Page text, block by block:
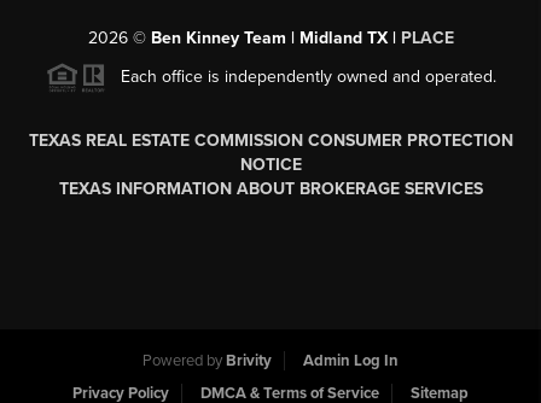
2026© Ben Kinney Team | Midland TX | PLACE
Each office is independently owned and operated.
TEXAS REAL ESTATE COMMISSION CONSUMER PROTECTION
NOTICE
TEXAS INFORMATION ABOUT BROKERAGE SERVICES
Powered by Brivity
Admin Log In
Privacy Policy
DMCA & Terms of Service Sitemap